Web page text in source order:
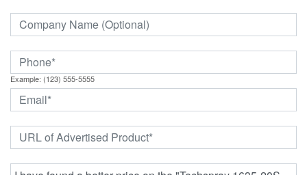
Example: (123) 555-5555